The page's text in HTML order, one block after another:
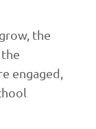
the
engaged,